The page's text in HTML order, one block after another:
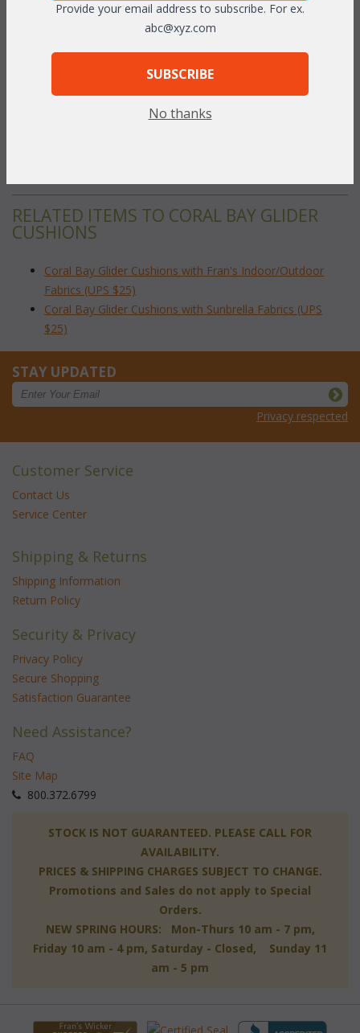
PRODUCT DESCRIPTION
Our Coral Bay Glider cushions are available in 3 different fabric
grades. This is the listing for our Indoor/Outdoor fabrics.
RELATED ITEMS TO CORAL BAY GLIDER
CUSHIONS
Coral Bay Glider Cushions with Fran's Indoor/Outdoor
Fabrics (UPS $25)
Coral Bay Glider Cushions with Sunbrella Fabrics (UPS
$25)
STAY UPDATED
Privacy respected
Customer Service
Contact Us
Service Center
Shipping & Returns
Shipping Information
Return Policy
Security & Privacy
Privacy Policy
Secure Shopping
Satisfaction Guarantee
Need Assistance?
FAQ
Site Map
800.372.6799
STOCK IS NOT GUARANTEED. PLEASE CALL FOR
AVAILABILITY.
PRICES & SHIPPING CHARGES SUBJECT TO CHANGE.
Promotions and Sales do not apply to Special
Orders.
NEW SPRING HOURS: Mon-Thurs 10 am - 7 pm,
Friday 10 am - 4 pm, Saturday - Closed, Sunday 11
am - 5 pm
Provide your email address to subscribe. For ex.
abc@xyz.com
SUBSCRIBE
No thanks